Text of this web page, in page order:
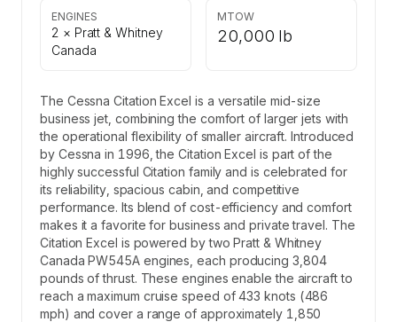
ENGINES
2 × Pratt & Whitney
Canada
MTOW
20,000 lb
The Cessna Citation Excel is a versatile mid-size
business jet, combining the comfort of larger jets with
the operational flexibility of smaller aircraft. Introduced
by Cessna in 1996, the Citation Excel is part of the
highly successful Citation family and is celebrated for
its reliability, spacious cabin, and competitive
performance. Its blend of cost-efficiency and comfort
makes it a favorite for business and private travel. The
Citation Excel is powered by two Pratt & Whitney
Canada PW545A engines, each producing 3,804
pounds of thrust. These engines enable the aircraft to
reach a maximum cruise speed of 433 knots (486
mph) and cover a range of approximately 1,850